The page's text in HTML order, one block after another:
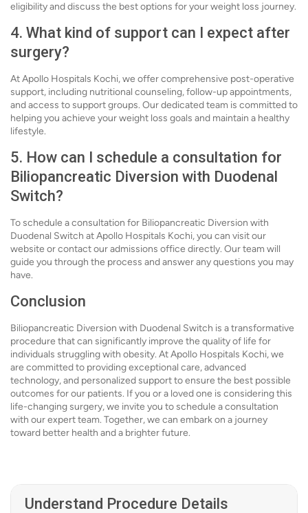
eligibility and discuss the best options for your weight loss journey.
4. What kind of support can I expect after
surgery?
At Apollo Hospitals Kochi, we offer comprehensive post-operative
support, including nutritional counseling, follow-up appointments,
and access to support groups. Our dedicated team is committed to
helping you achieve your weight loss goals and maintain a healthy
lifestyle.
5. How can I schedule a consultation for
Biliopancreatic Diversion with Duodenal
Switch?
To schedule a consultation for Biliopancreatic Diversion with
Duodenal Switch at Apollo Hospitals Kochi, you can visit our
website or contact our admissions office directly. Our team will
guide you through the process and answer any questions you may
have.
Conclusion
Biliopancreatic Diversion with Duodenal Switch is a transformative
procedure that can significantly improve the quality of life for
individuals struggling with obesity. At Apollo Hospitals Kochi, we
are committed to providing exceptional care, advanced
technology, and personalized support to ensure the best possible
outcomes for our patients. If you or a loved one is considering this
life-changing surgery, we invite you to schedule a consultation
with our expert team. Together, we can embark on a journey
toward better health and a brighter future.
Understand Procedure Details